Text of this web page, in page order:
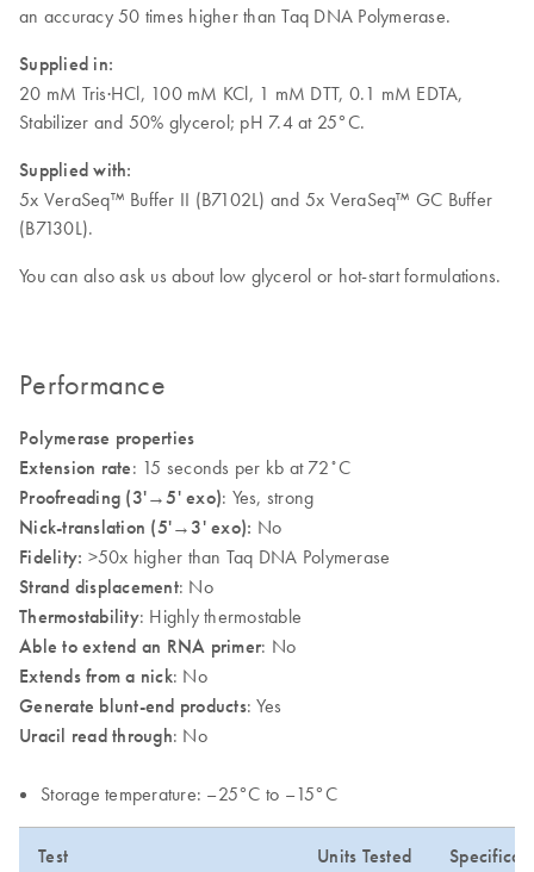
an accuracy 50 times higher than Taq DNA Polymerase.
Supplied in:
20 mM Tris·HCl, 100 mM KCl, 1 mM DTT, 0.1 mM EDTA,
Stabilizer and 50% glycerol; pH 7.4 at 25°C.
Supplied with:
5x VeraSeq™ Buffer II (B7102L) and 5x VeraSeq™ GC Buffer
(B7130L).
You can also ask us about low glycerol or hot-start formulations.
Performance
Polymerase properties
Extension rate: 15 seconds per kb at 72˚C
Proofreading (3'→5' exo): Yes, strong
Nick-translation (5'→3' exo): No
Fidelity: >50x higher than Taq DNA Polymerase
Strand displacement: No
Thermostability: Highly thermostable
Able to extend an RNA primer: No
Extends from a nick: No
Generate blunt-end products: Yes
Uracil read through: No
Storage temperature: –25°C to –15°C
Test Units Tested